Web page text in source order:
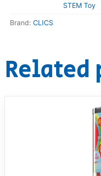
STEM Toy
Brand: CLICS
Related